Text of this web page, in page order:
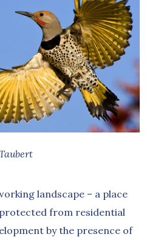
landscape – a place
from residential
by the presence of